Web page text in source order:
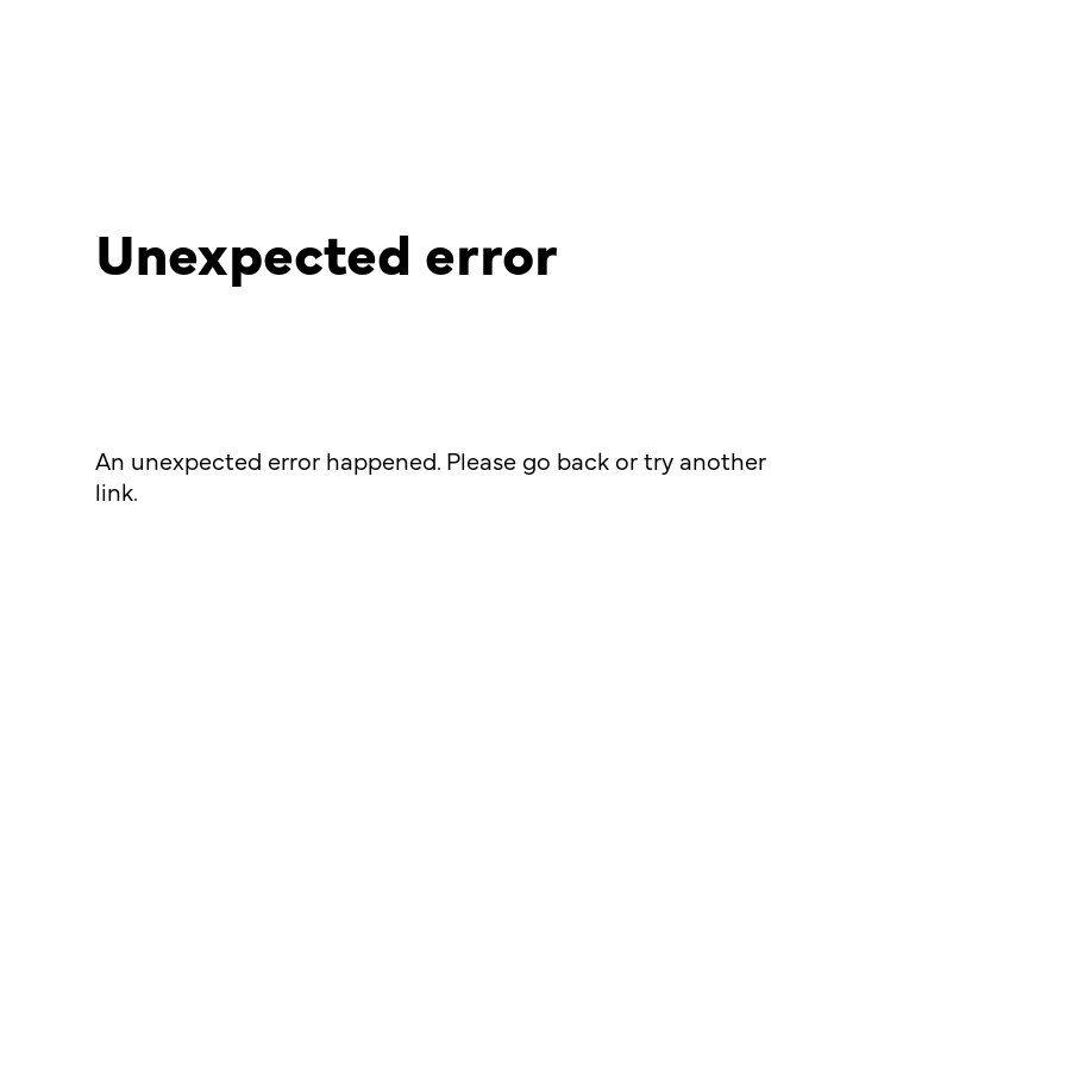
Unexpected error
An unexpected error happened. Please go back or try another
link.